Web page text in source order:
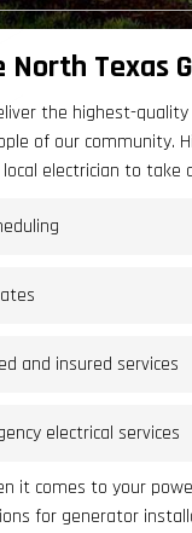
North Texas
the highest-
of our community.
electrician to take
and insured services
electrical services
it comes to your
for generator